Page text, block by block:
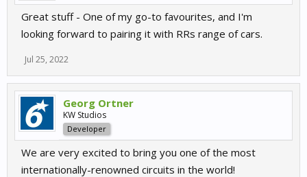
Great stuff - One of my go-to favourites, and I'm
looking forward to pairing it with RRs range of cars.
Jul 25, 2022
Georg Ortner
KW Studios
Developer
We are very excited to bring you one of the most
internationally-renowned circuits in the world!